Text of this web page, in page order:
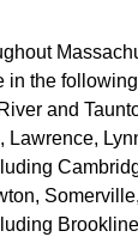
in the
and
Lawrence,